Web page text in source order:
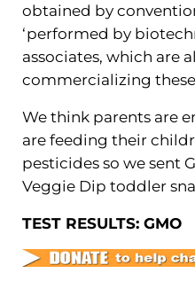
obtained by
‘performed by
associates, which are
commercializing these
We think parents are
are feeding their
pesticides so we sent
Veggie Dip toddler
TEST RESULTS: GMO